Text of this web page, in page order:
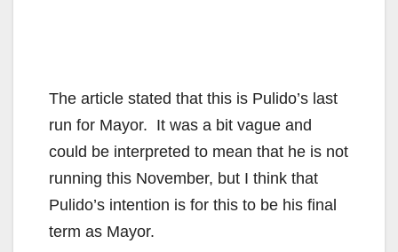
The article stated that this is Pulido’s last
run for Mayor. It was a bit vague and
could be interpreted to mean that he is not
running this November, but I think that
Pulido’s intention is for this to be his final
term as Mayor.